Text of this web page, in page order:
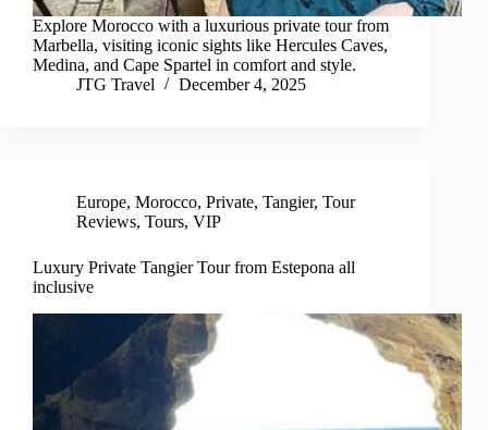
Explore Morocco with a luxurious private tour from
Marbella, visiting iconic sights like Hercules Caves,
Medina, and Cape Spartel in comfort and style.
JTG Travel
December 4, 2025
Europe, Morocco, Private, Tangier, Tour
Reviews, Tours, VIP
Luxury Private Tangier Tour from Estepona all
inclusive